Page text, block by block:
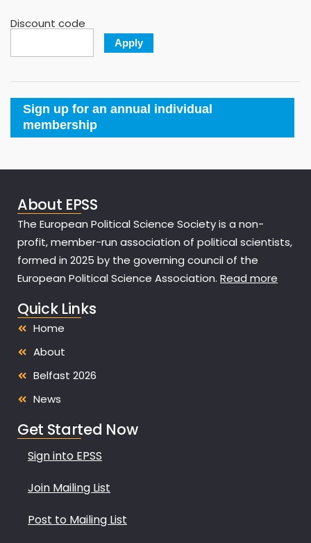
Discount code
Apply
Sign up for an annual individual
membership
About EPSS
The European Political Science Society is a non-
profit, member-run association of political scientists,
formed in 2025 by the governing council of the
European Political Science Association. Read more
Quick Links
Home
About
Belfast 2026
News
Get Started Now
Sign into EPSS
Join Mailing List
Post to Mailing List